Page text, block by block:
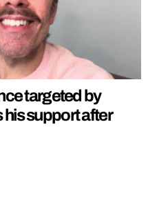
targeted by
his support after